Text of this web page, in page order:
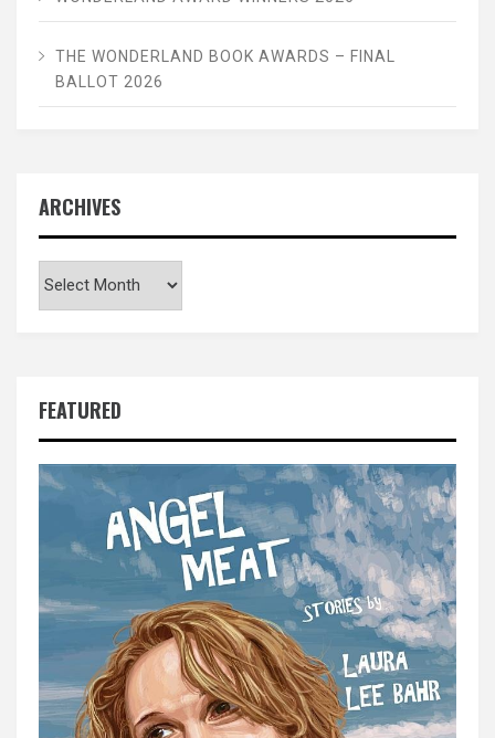
THE WONDERLAND BOOK AWARDS – FINAL
BALLOT 2026
ARCHIVES
FEATURED